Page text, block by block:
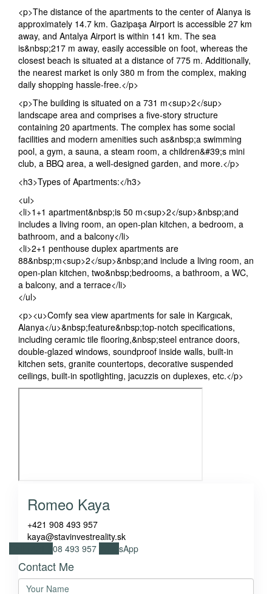
<p>The distance of the apartments to the center of Alanya is
approximately 14.7 km. Gazipaşa Airport is accessible 27 km
away, and Antalya Airport is within 141 km. The sea
is&nbsp;217 m away, easily accessible on foot, whereas the
closest beach is situated at a distance of 775 m. Additionally,
the nearest market is only 380 m from the complex, making
daily shopping hassle-free.</p>
<p>The building is situated on a 731 m<sup>2</sup>
landscape area and comprises a five-story structure
containing 20 apartments. The complex has some social
facilities and modern amenities such as&nbsp;a swimming
pool, a gym, a sauna, a steam room, a children&#39;s mini
club, a BBQ area, a well-designed garden, and more.</p>
<h3>Types of Apartments:</h3>
<ul>
<li>1+1 apartment&nbsp;is 50 m<sup>2</sup>&nbsp;and
includes a living room, an open-plan kitchen, a bedroom, a
bathroom, and a balcony</li>
<li>2+1 penthouse duplex apartments are
88&nbsp;m<sup>2</sup>&nbsp;and include a living room, an
open-plan kitchen, two&nbsp;bedrooms, a bathroom, a WC,
a balcony, and a terrace</li>
</ul>
<p><u>Comfy sea view apartments for sale in Kargıcak,
Alanya</u>&nbsp;feature&nbsp;top-notch specifications,
including ceramic tile flooring,&nbsp;steel entrance doors,
double-glazed windows, soundproof inside walls, built-in
kitchen sets, granite countertops, decorative suspended
ceilings, built-in spotlighting, jacuzzis on duplexes, etc.</p>
Romeo Kaya
+421 908 493 957
kaya@stavinvestreality.sk
+421 908 493 957 WhatsApp
Contact Me